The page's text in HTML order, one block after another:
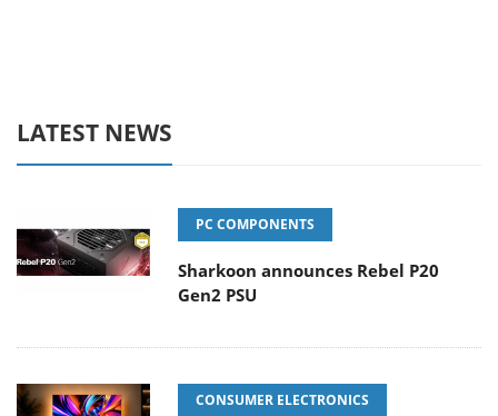
LATEST NEWS
PC COMPONENTS
Sharkoon announces Rebel P20
Gen2 PSU
CONSUMER ELECTRONICS